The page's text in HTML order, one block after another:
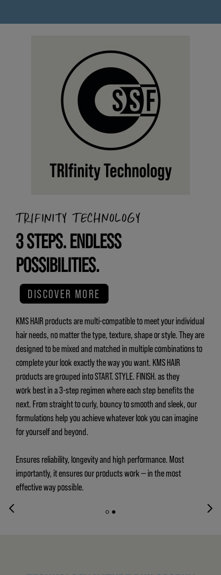
TRIFINITY TECHNOLOGY
3 STEPS. ENDLESS
POSSIBILITIES.
DISCOVER MORE
KMS HAIR products are multi-compatible to meet your individual
hair needs, no matter the type, texture, shape or style. They are
designed to be mixed and matched in multiple combinations to
complete your look exactly the way you want. KMS HAIR
products are grouped into START. STYLE. FINISH. as they
work best in a 3-step regimen where each step benefits the
next. From straight to curly, bouncy to smooth and sleek, our
formulations help you achieve whatever look you can imagine
for yourself and beyond.
Ensures reliability, longevity and high performance. Most
importantly, it ensures our products work — in the most
effective way possible.